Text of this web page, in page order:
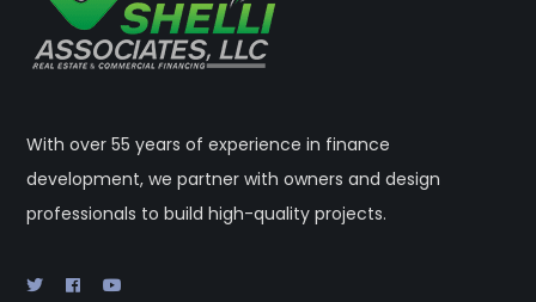
With over 55 years of experience in finance
development, we partner with owners and design
professionals to build high-quality projects.